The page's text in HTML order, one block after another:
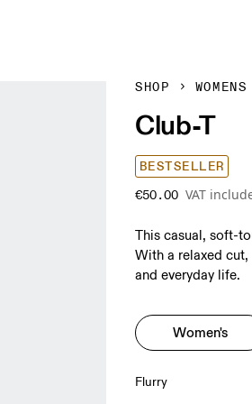
SHOP WOMENS
Club-T
BESTSELLER
€50.00 VAT
This casual, soft-
With a relaxed
and everyday life.
Women's
Flurry